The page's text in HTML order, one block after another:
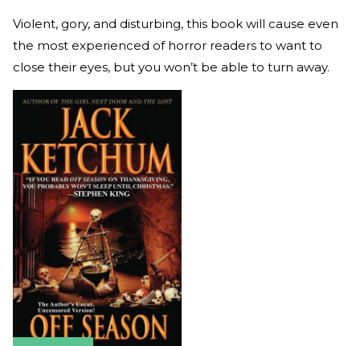
Violent, gory, and disturbing, this book will cause even
the most experienced of horror readers to want to
close their eyes, but you won’t be able to turn away.